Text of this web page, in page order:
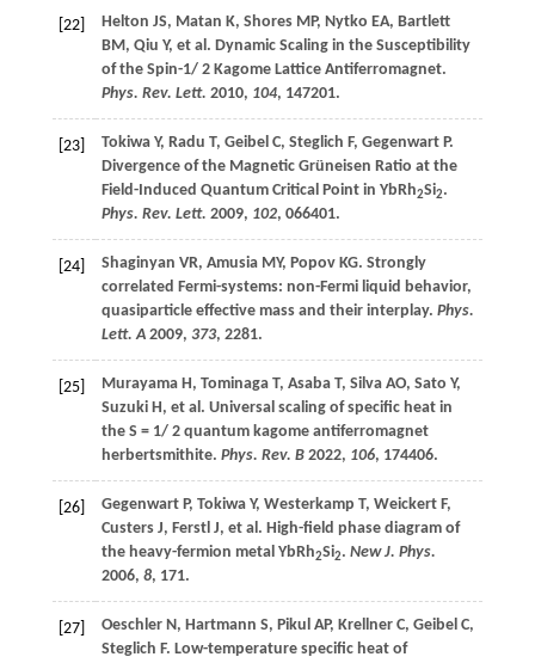
[22] Helton JS, Matan K, Shores MP, Nytko EA, Bartlett
BM, Qiu Y, et al. Dynamic Scaling in the Susceptibility
of the Spin-1/ 2 Kagome Lattice Antiferromagnet.
Phys. Rev. Lett. 2010, 104, 147201.
[23] Tokiwa Y, Radu T, Geibel C, Steglich F, Gegenwart P.
Divergence of the Magnetic Grüneisen Ratio at the
Field-Induced Quantum Critical Point in YbRh2Si2.
Phys. Rev. Lett. 2009, 102, 066401.
[24] Shaginyan VR, Amusia MY, Popov KG. Strongly
correlated Fermi-systems: non-Fermi liquid behavior,
quasiparticle effective mass and their interplay. Phys.
Lett. A 2009, 373, 2281.
[25] Murayama H, Tominaga T, Asaba T, Silva AO, Sato Y,
Suzuki H, et al. Universal scaling of specific heat in
the S = 1/ 2 quantum kagome antiferromagnet
herbertsmithite. Phys. Rev. B 2022, 106, 174406.
[26] Gegenwart P, Tokiwa Y, Westerkamp T, Weickert F,
Custers J, Ferstl J, et al. High-field phase diagram of
the heavy-fermion metal YbRh2Si2. New J. Phys.
2006, 8, 171.
[27] Oeschler N, Hartmann S, Pikul AP, Krellner C, Geibel C,
Steglich F. Low-temperature specific heat of